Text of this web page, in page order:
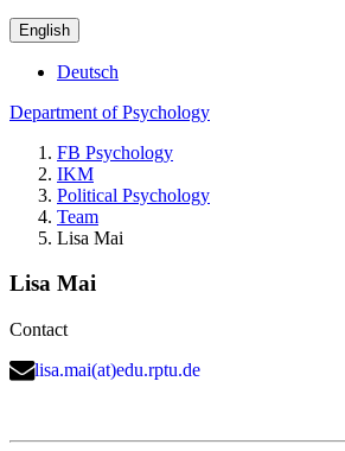
English
Deutsch
Department of Psychology
FB Psychology
IKM
Political Psychology
Team
Lisa Mai
Lisa Mai
Contact
lisa.mai(at)edu.rptu.de